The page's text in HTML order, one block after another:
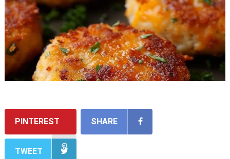
PINTEREST SHARE
TWEET